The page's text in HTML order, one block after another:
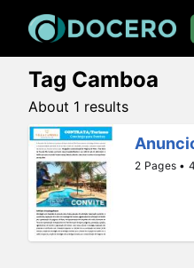
Tag Camboa
About 1 results
2 Pages •